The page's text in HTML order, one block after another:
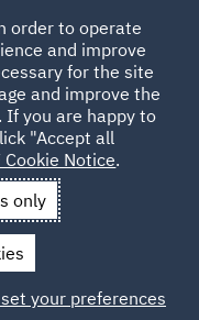
on
(EU Directive
24, 2020.
order to operate
and improve
for the site
and improve the
If you are happy to
"Accept all
Cookie Notice.
only
your preferences